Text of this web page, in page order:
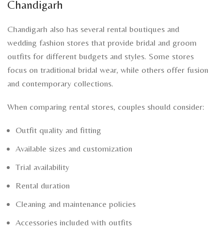
Chandigarh
Chandigarh also has several rental boutiques and
wedding fashion stores that provide bridal and groom
outfits for different budgets and styles. Some stores
focus on traditional bridal wear, while others offer fusion
and contemporary collections.
When comparing rental stores, couples should consider:
Outfit quality and fitting
Available sizes and customization
Trial availability
Rental duration
Cleaning and maintenance policies
Accessories included with outfits